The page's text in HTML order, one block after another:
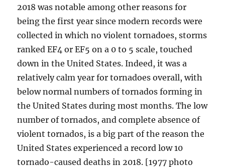
2018 was notable among other reasons for
being the first year since modern records were
collected in which no violent tornadoes, storms
ranked EF4 or EF5 on a 0 to 5 scale, touched
down in the United States. Indeed, it was a
relatively calm year for tornadoes overall, with
below normal numbers of tornados forming in
the United States during most months. The low
number of tornados, and complete absence of
violent tornados, is a big part of the reason the
United States experienced a record low 10
tornado-caused deaths in 2018. [1977 photo